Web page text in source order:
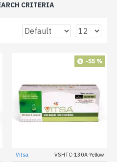
CRITERIA
-55 %
Vitsa VSHTC-130A-Yellow